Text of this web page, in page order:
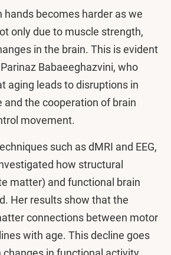
hands becomes harder as we
only due to muscle strength,
in the brain. This is evident
Babaeeghazvini, who
aging leads to disruptions in
and the cooperation of brain
movement.
such as dMRI and EEG,
how structural
matter) and functional brain
Her results show that the
connections between motor
with age. This decline goes